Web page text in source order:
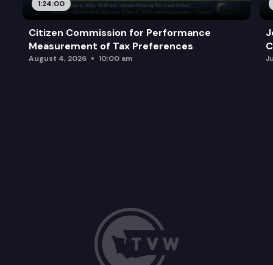
1:24:00
Citizen Commission for Performance
Measurement of Tax Preferences
August 4, 2026 10:00 am